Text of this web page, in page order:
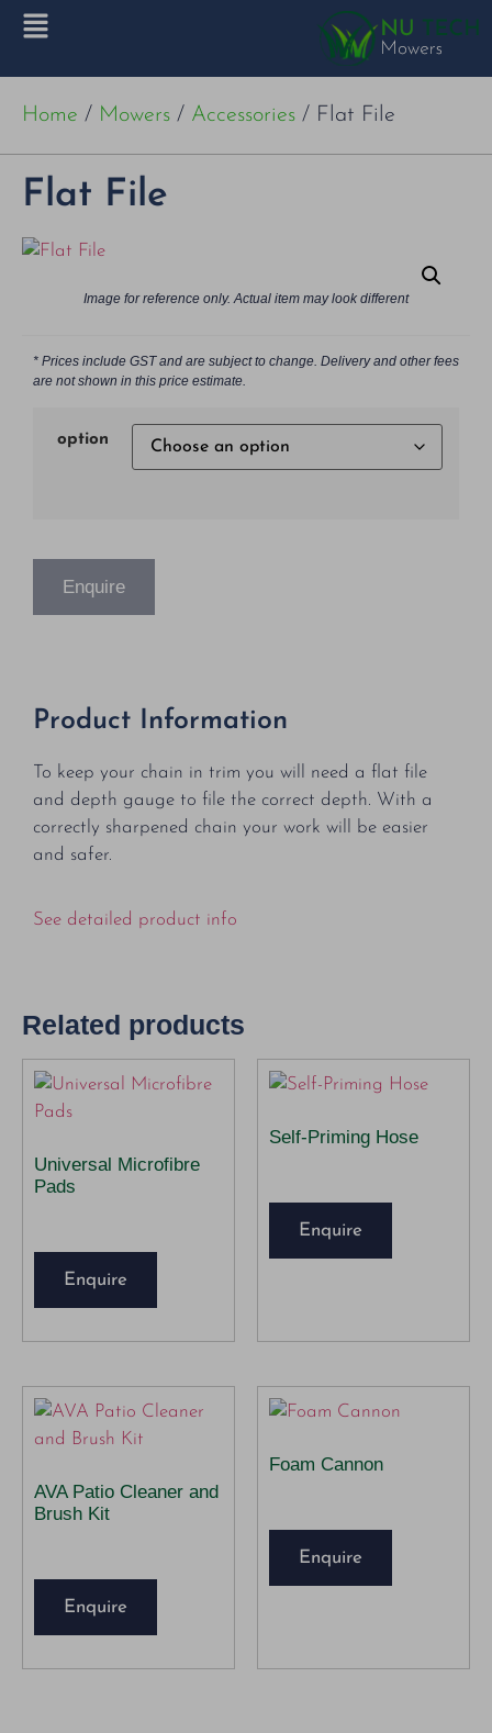
Home / Mowers / Accessories / Flat File
Flat File
Image for reference only. Actual item may look different
* Prices include GST and are subject to change. Delivery and other fees
are not shown in this price estimate.
option
Enquire
Product Information
To keep your chain in trim you will need a flat file
and depth gauge to file the correct depth. With a
correctly sharpened chain your work will be easier
and safer.
See detailed product info
Related products
Universal Microfibre
Pads
Enquire
Self-Priming Hose
Enquire
AVA Patio Cleaner and
Brush Kit
Enquire
Foam Cannon
Enquire